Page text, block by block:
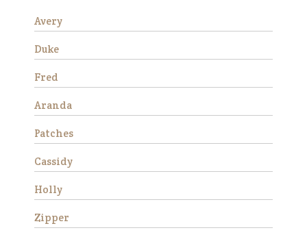
gelding who was rescued
eight year old. He had a
significantly with
Avery
Duke
Fred
Aranda
Patches
Cassidy
Holly
Zipper